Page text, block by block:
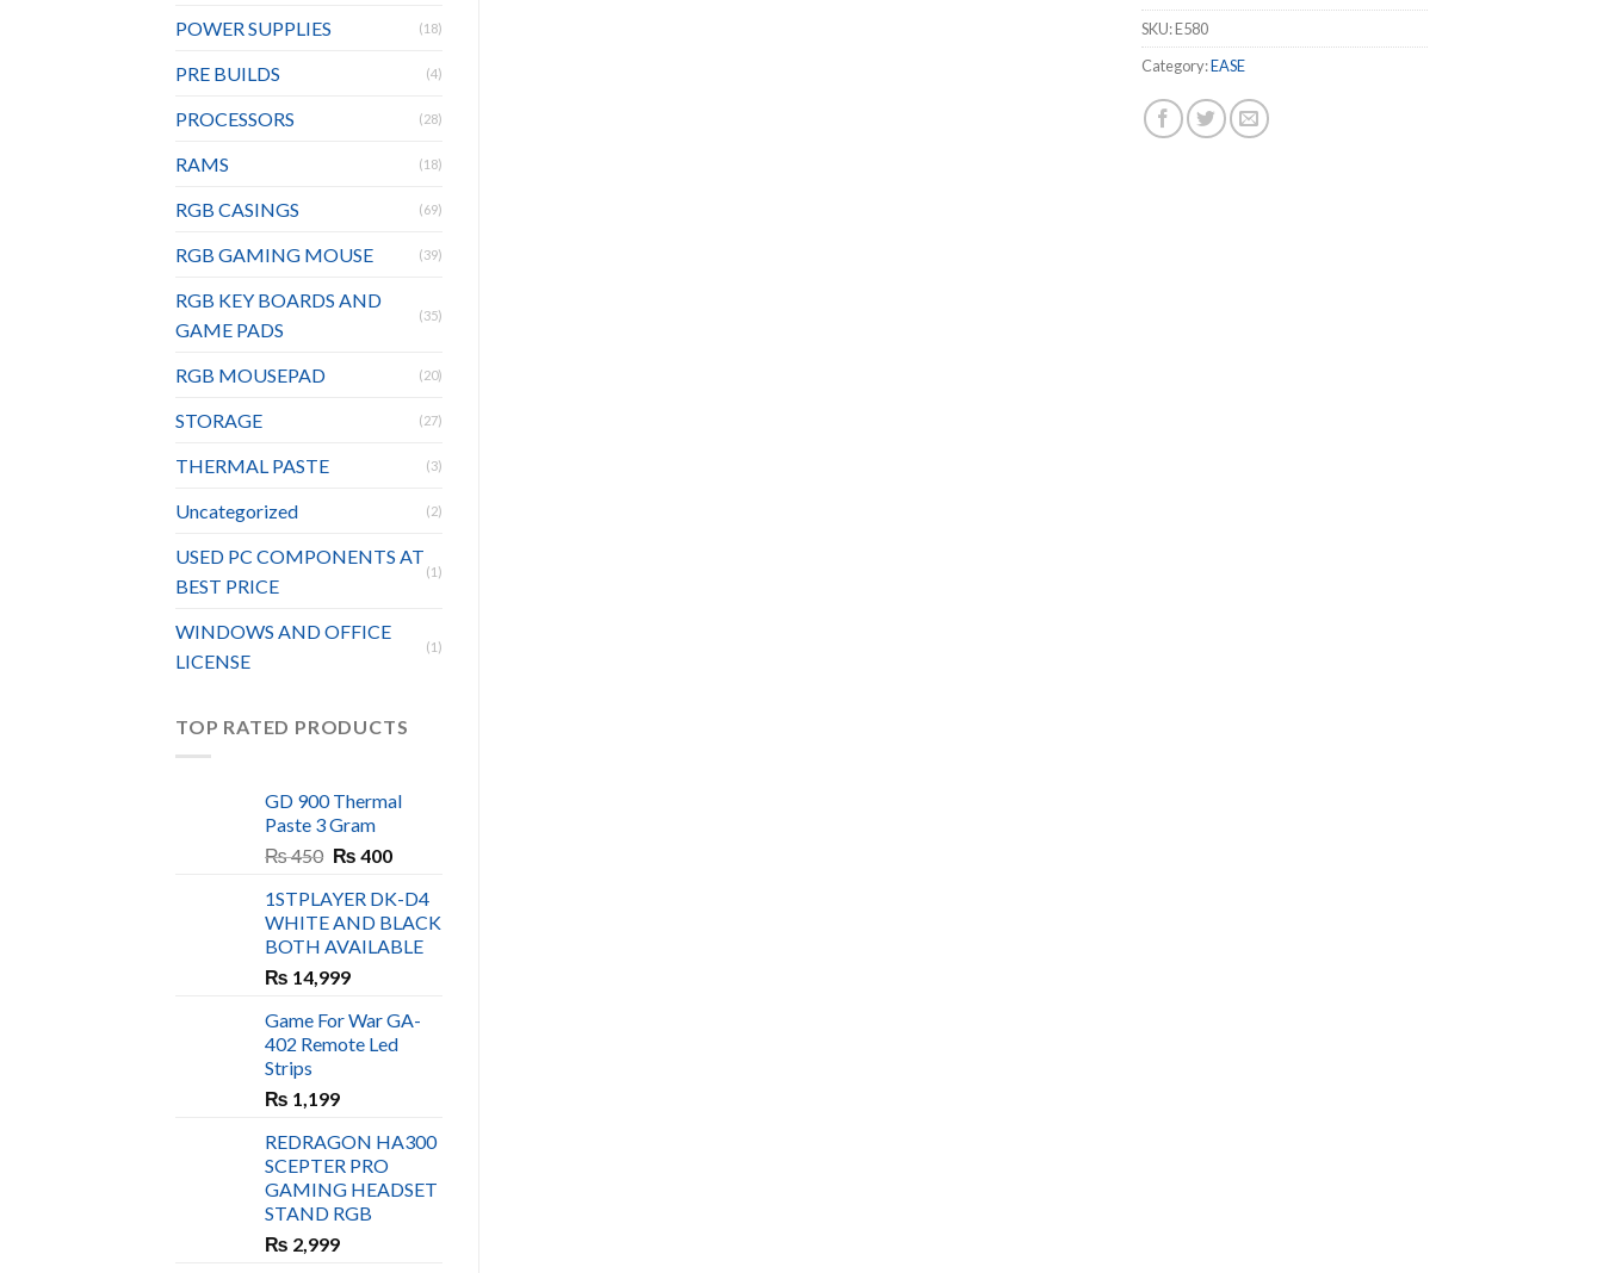
SKU:E580
Category:EASE
POWER SUPPLIES (18)
PRE BUILDS (4)
PROCESSORS (28)
RAMS (18)
RGB CASINGS (69)
RGB GAMING MOUSE (39)
RGB KEY BOARDS AND
GAME PADS
(35)
RGB MOUSEPAD (20)
STORAGE (27)
THERMAL PASTE (3)
Uncategorized (2)
USED PC COMPONENTS AT
BEST PRICE
(1)
WINDOWS AND OFFICE
LICENSE
(1)
TOP RATED PRODUCTS
GD 900 Thermal
Paste 3 Gram
₨450 Original
was:
₨ 450.
₨ 400Current
is:
₨ 400.
1STPLAYER DK-D4
WHITE AND BLACK
BOTH AVAILABLE
₨ 14,999
Game For War GA-
402 Remote Led
Strips
₨ 1,199
REDRAGON HA300
SCEPTER PRO
GAMING HEADSET
STAND RGB
₨ 2,999